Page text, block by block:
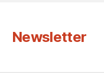
Newsletter